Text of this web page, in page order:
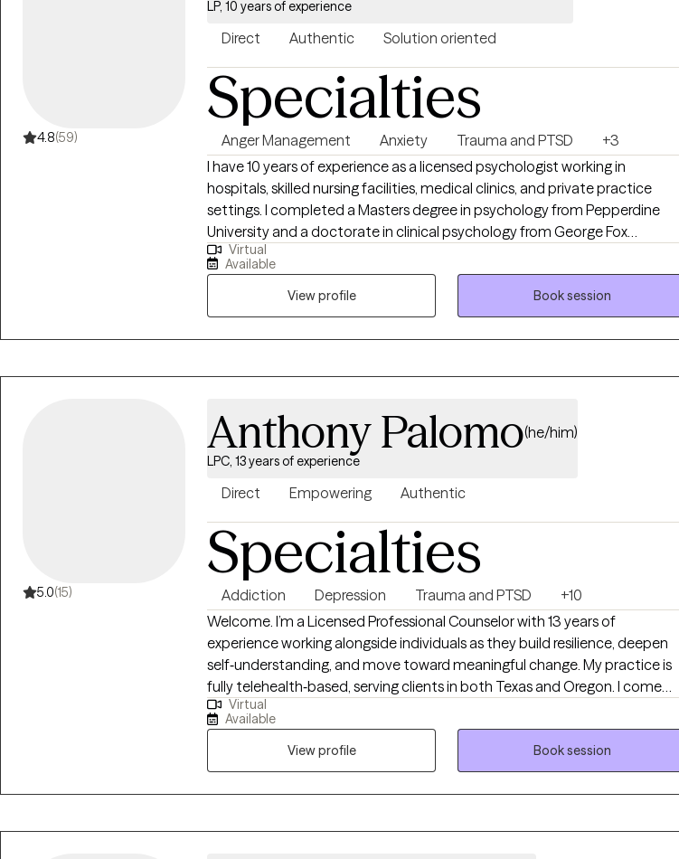
4.8(59)
LP, 10 years of experience
Direct Authentic Solution oriented
Specialties
Anger Management Anxiety Trauma and PTSD
+3
I have 10 years of experience as a licensed psychologist working in
hospitals, skilled nursing facilities, medical clinics, and private practice
settings. I completed a Masters degree in psychology from Pepperdine
University and a doctorate in clinical psychology from George Fox
University. I taught undergraduate psychology courses at the university
level and have lectured and presented workshops internationally. I speak
English and Spanish fluently.
Virtual
Available
View profile
Book session
5.0(15)
Anthony Palomo(he/him)
LPC, 13 years of experience
Direct Empowering Authentic
Specialties
Addiction Depression Trauma and PTSD
+10
Welcome. I’m a Licensed Professional Counselor with 13 years of
experience working alongside individuals as they build resilience, deepen
self‑understanding, and move toward meaningful change. My practice is
fully telehealth‑based, serving clients in both Texas and Oregon. I come
from humble beginnings, and much of my early life was shaped by being
the person others naturally turned to when they were struggling. Over
time, I realized that my ability to listen deeply, offer steady support, and
hold space for people in their hardest moments wasn’t just part of my
personality — it was pointing me toward my calling.
Virtual
Available
View profile
Book session